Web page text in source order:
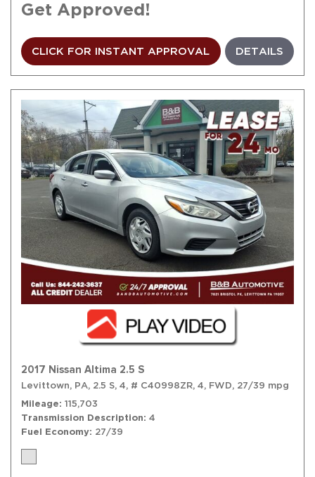
Get Approved!
CLICK FOR INSTANT APPROVAL DETAILS
2017 Nissan Altima 2.5 S
Levittown, PA, 2.5 S, 4, # C40998ZR, 4, FWD, 27/39 mpg
Mileage 115,703
Transmission Description 4
Fuel Economy 27/39